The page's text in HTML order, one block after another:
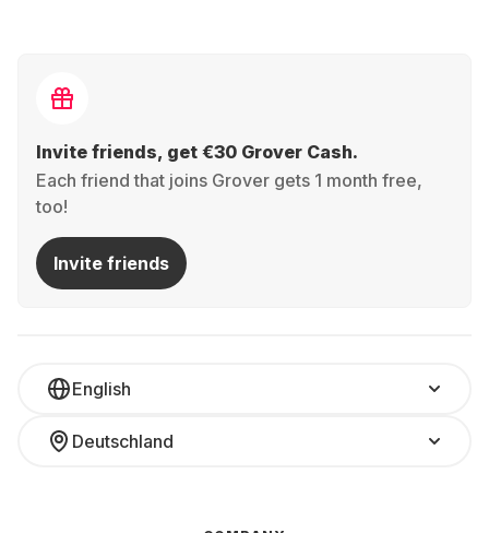
Invite friends, get €30 Grover Cash.
Each friend that joins Grover gets 1 month free,
too!
Invite friends
English
Deutschland